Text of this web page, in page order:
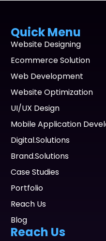
Quick Menu
Website Designing
Ecommerce Solution
Web Development
Website Optimization
UI/UX Design
Mobile Application
Digital.Solutions
Brand.Solutions
Case Studies
Portfolio
Reach Us
Blog
Reach Us